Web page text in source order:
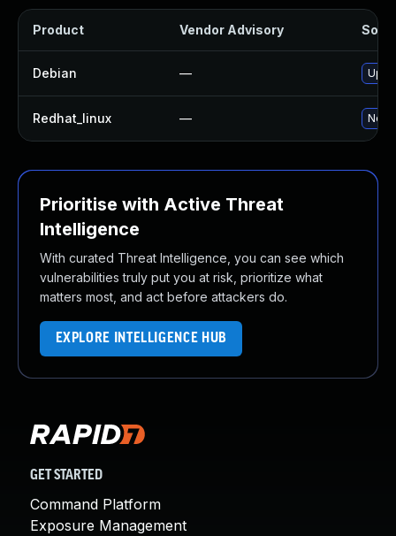
Product Vendor Advisory
Debian —
Redhat_linux — No
Prioritise with Active Threat
Intelligence
With curated Threat Intelligence, you can see which
vulnerabilities truly put you at risk, prioritize what
matters most, and act before attackers do.
EXPLORE INTELLIGENCE HUB
GET STARTED
Command Platform
Exposure Management